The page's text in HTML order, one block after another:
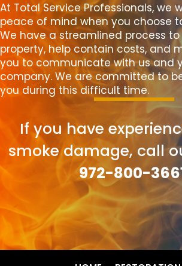
At Total Service Professionals, we
peace of mind when you choose
We have a streamlined process
property, help contain costs, and
you to communicate with us and
company. We are committed to
you during this difficult time.
If you have
smoke damage, call
972-800-